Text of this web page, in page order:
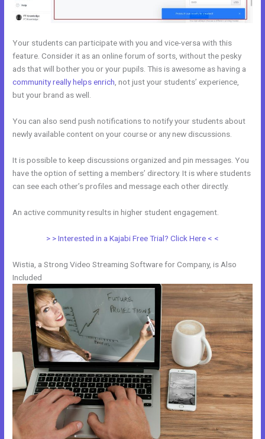
Your students can participate with you and vice-versa with this
feature. Consider it as an online forum of sorts, without the pesky
ads that will bother you or your pupils. This is awesome as having a
community really helps enrich , not just your students’ experience,
but your brand as well.
You can also send push notifications to notify your students about
newly available content on your course or any new discussions.
It is possible to keep discussions organized and pin messages. You
have the option of setting a members’ directory. It is where students
can see each other’s profiles and message each other directly.
An active community results in higher student engagement.
> > Interested in a Kajabi Free Trial? Click Here < <
Wistia, a Strong Video Streaming Software for Company, is Also
Included